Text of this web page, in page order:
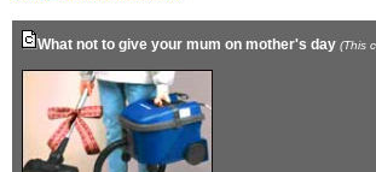
What not to give your mum on mother's day (This